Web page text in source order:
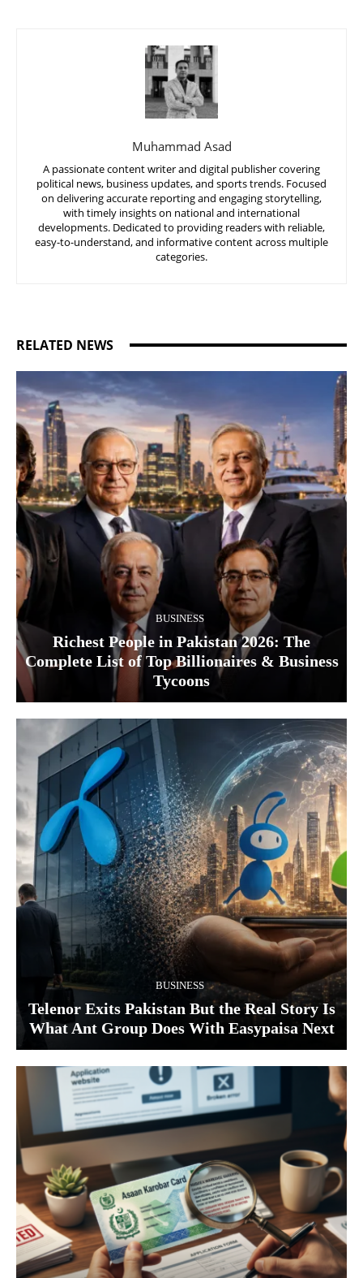
Muhammad Asad
A passionate content writer and digital publisher covering
political news, business updates, and sports trends. Focused
on delivering accurate reporting and engaging storytelling,
with timely insights on national and international
developments. Dedicated to providing readers with reliable,
easy-to-understand, and informative content across multiple
categories.
RELATED NEWS
BUSINESS
Richest People in Pakistan 2026: The
Complete List of Top Billionaires & Business
Tycoons
BUSINESS
Telenor Exits Pakistan But the Real Story Is
What Ant Group Does With Easypaisa Next